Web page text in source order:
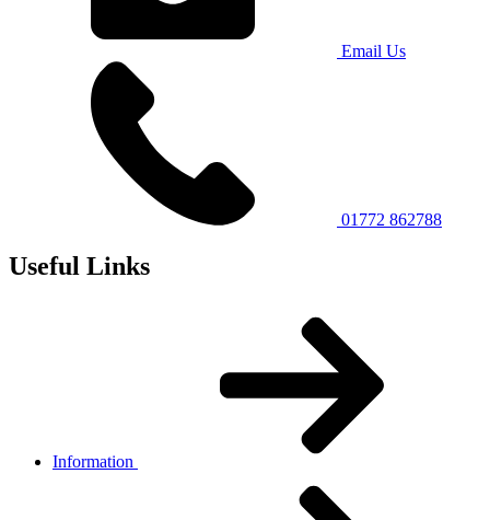
Email Us
01772 862788
Useful Links
Information